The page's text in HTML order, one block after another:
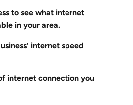
to see what internet
in your area.
internet speed
internet connection you